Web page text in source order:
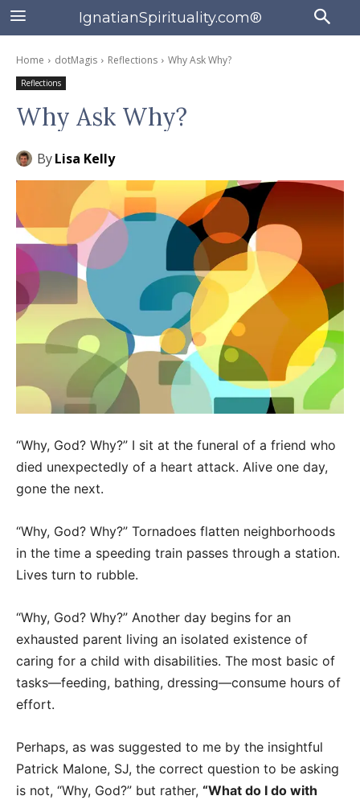
IgnatianSpirituality.com®
Home dotMagis Reflections Why Ask Why?
Reflections
Why Ask Why?
ByLisa Kelly
“Why, God? Why?” I sit at the funeral of a friend who
died unexpectedly of a heart attack. Alive one day,
gone the next.
“Why, God? Why?” Tornadoes flatten neighborhoods
in the time a speeding train passes through a station.
Lives turn to rubble.
“Why, God? Why?” Another day begins for an
exhausted parent living an isolated existence of
caring for a child with disabilities. The most basic of
tasks—feeding, bathing, dressing—consume hours of
effort.
Perhaps, as was suggested to me by the insightful
Patrick Malone, SJ, the correct question to be asking
is not, “Why, God?” but rather, “What do I do with